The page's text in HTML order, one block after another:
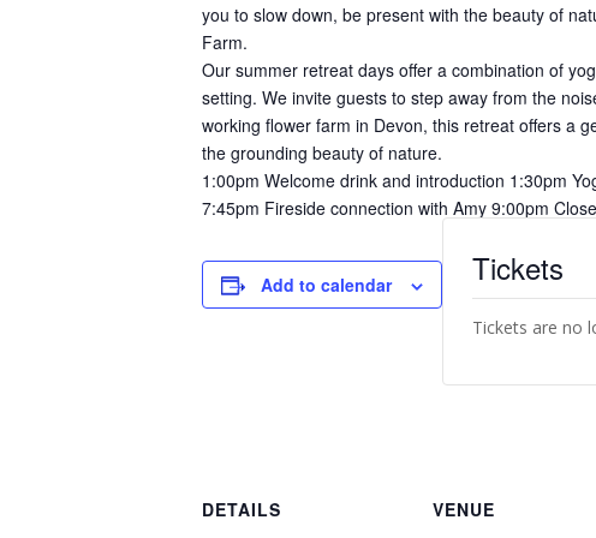
you to slow down, be present with the beauty of
Farm.
Our summer retreat days offer a combination of
setting. We invite guests to step away from the
working flower farm in Devon, this retreat offers a
the grounding beauty of nature.
1:00pm Welcome drink and introduction 1:30pm
7:45pm Fireside connection with Amy 9:00pm
Add to calendar
DETAILS
VENUE
Tickets
Tickets are no